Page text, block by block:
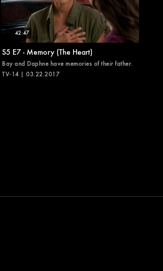
42:47
S5 E7 - Memory (The Heart)
Bay and Daphne have memories of their father.
TV-14 | 03.22.2017